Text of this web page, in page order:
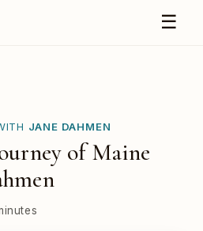
☰
JANE DAHMEN
of Maine